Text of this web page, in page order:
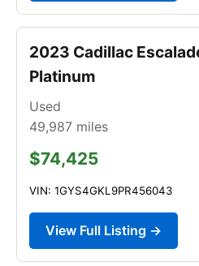
2023 Cadillac
Platinum
Used
49,987 miles
$74,425
VIN: 1GYS4GKL9PR456043
View Full Listing →